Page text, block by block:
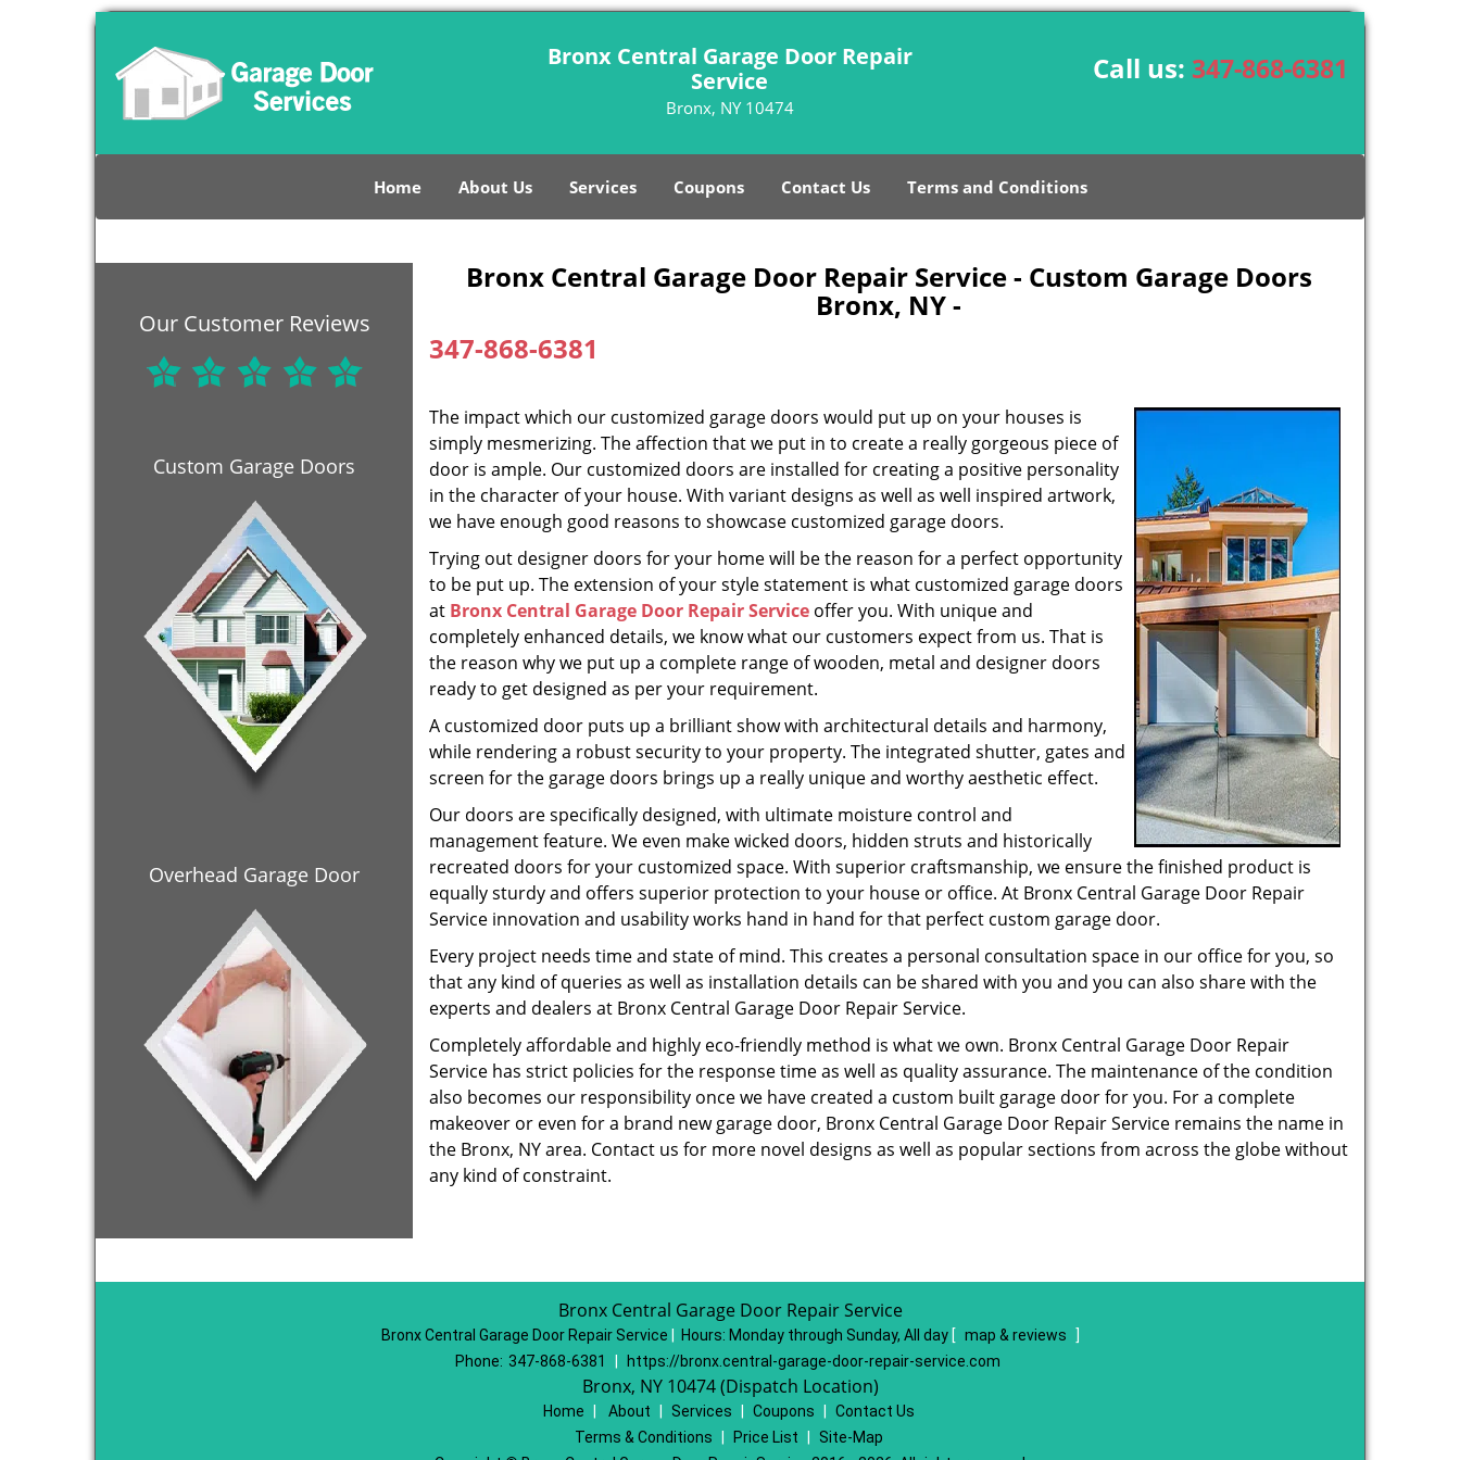
Bronx Central Garage Door Repair
Service
Bronx, NY 10474
Call us: 347-868-6381
Home About Us Services Coupons Contact Us Terms and Conditions
Our Customer Reviews
Custom Garage Doors
Overhead Garage Door
Bronx Central Garage Door Repair Service - Custom Garage Doors
Bronx, NY -
347-868-6381
The impact which our customized garage doors would put up on your houses is
simply mesmerizing. The affection that we put in to create a really gorgeous piece of
door is ample. Our customized doors are installed for creating a positive personality
in the character of your house. With variant designs as well as well inspired artwork,
we have enough good reasons to showcase customized garage doors.
Trying out designer doors for your home will be the reason for a perfect opportunity
to be put up. The extension of your style statement is what customized garage doors
at Bronx Central Garage Door Repair Service offer you. With unique and
completely enhanced details, we know what our customers expect from us. That is
the reason why we put up a complete range of wooden, metal and designer doors
ready to get designed as per your requirement.
A customized door puts up a brilliant show with architectural details and harmony,
while rendering a robust security to your property. The integrated shutter, gates and
screen for the garage doors brings up a really unique and worthy aesthetic effect.
Our doors are specifically designed, with ultimate moisture control and
management feature. We even make wicked doors, hidden struts and historically
recreated doors for your customized space. With superior craftsmanship, we ensure the finished product is
equally sturdy and offers superior protection to your house or office. At Bronx Central Garage Door Repair
Service innovation and usability works hand in hand for that perfect custom garage door.
Every project needs time and state of mind. This creates a personal consultation space in our office for you, so
that any kind of queries as well as installation details can be shared with you and you can also share with the
experts and dealers at Bronx Central Garage Door Repair Service.
Completely affordable and highly eco-friendly method is what we own. Bronx Central Garage Door Repair
Service has strict policies for the response time as well as quality assurance. The maintenance of the condition
also becomes our responsibility once we have created a custom built garage door for you. For a complete
makeover or even for a brand new garage door, Bronx Central Garage Door Repair Service remains the name in
the Bronx, NY area. Contact us for more novel designs as well as popular sections from across the globe without
any kind of constraint.
Bronx Central Garage Door Repair Service
Bronx Central Garage Door Repair Service Hours: Monday through Sunday, All day [ map & reviews
]
Phone: 347-868-6381 https://bronx.central-garage-door-repair-service.com
Bronx, NY 10474 (Dispatch Location)
Home About Services Coupons
Contact Us
Terms & Conditions
Price List
Site-Map